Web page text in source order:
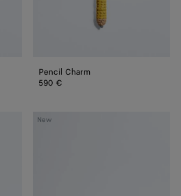
Pencil Charm
590 €
New
Seashell